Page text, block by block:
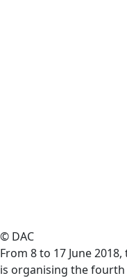
© DAC
From 8 to 17 June
is organising the fourth